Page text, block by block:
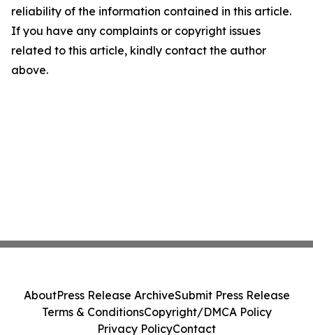
reliability of the information contained in this article.
If you have any complaints or copyright issues
related to this article, kindly contact the author
above.
AboutPress Release ArchiveSubmit Press Release
Terms & ConditionsCopyright/DMCA Policy
Privacy PolicyContact